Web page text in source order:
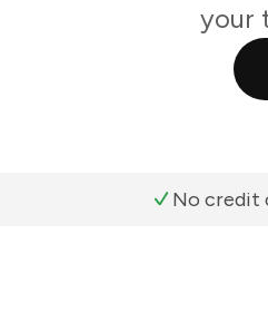
your
No credit